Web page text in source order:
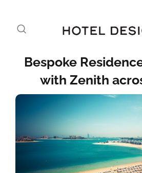
Bespoke
with Zenith